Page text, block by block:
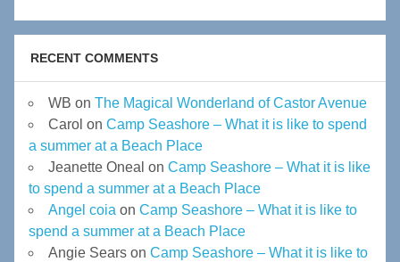
RECENT COMMENTS
WB on The Magical Wonderland of Castor Avenue
Carol on Camp Seashore – What it is like to spend
a summer at a Beach Place
Jeanette Oneal on Camp Seashore – What it is like
to spend a summer at a Beach Place
Angel coia on Camp Seashore – What it is like to
spend a summer at a Beach Place
Angie Sears on Camp Seashore – What it is like to